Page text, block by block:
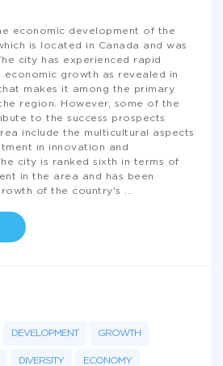
economic development of the
is located in Canada and was
city has experienced rapid
economic growth as revealed in
makes it among the primary
region. However, some of the
to the success prospects
include the multicultural aspects
in innovation and
city is ranked sixth in terms of
in the area and has been
of the country's
DEVELOPMENT GROWTH
DIVERSITY ECONOMY